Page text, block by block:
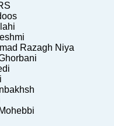
Razagh Niya